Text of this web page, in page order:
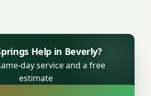
Help in Beverly?
day service and a free
estimate